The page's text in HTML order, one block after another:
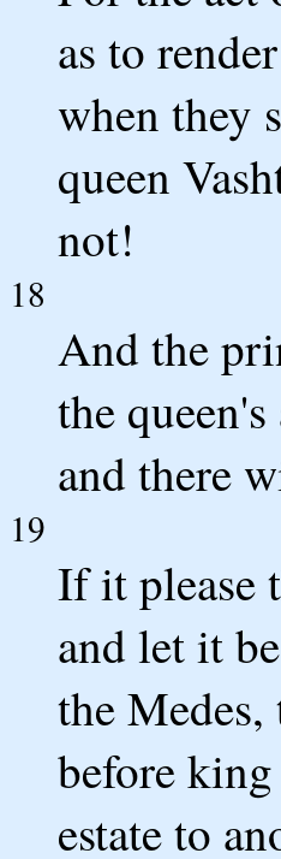
as to
when they
queen
not!
18
And the
the
and there
19
If it please
and let it
the
before
estate to